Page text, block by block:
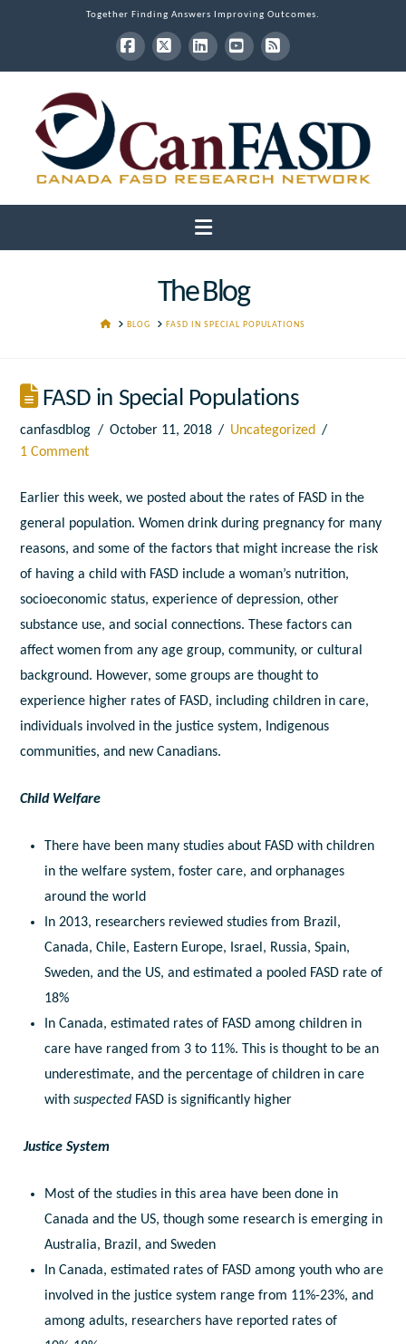
Together Finding Answers Improving Outcomes.
Facebook
X LinkedInYouTube
RSS
Navigation
The Blog
HOMEBLOG FASD IN SPECIAL POPULATIONS
FASD in Special Populations
canfasdblog October 11, 2018
Uncategorized
1 Comment
Earlier this week, we posted about the rates of FASD in the
general population. Women drink during pregnancy for many
reasons, and some of the factors that might increase the risk
of having a child with FASD include a woman’s nutrition,
socioeconomic status, experience of depression, other
substance use, and social connections. These factors can
affect women from any age group, community, or cultural
background. However, some groups are thought to
experience higher rates of FASD, including children in care,
individuals involved in the justice system, Indigenous
communities, and new Canadians.
Child Welfare
There have been many studies about FASD with children
in the welfare system, foster care, and orphanages
around the world
In 2013, researchers reviewed studies from Brazil,
Canada, Chile, Eastern Europe, Israel, Russia, Spain,
Sweden, and the US, and estimated a pooled FASD rate of
18%
In Canada, estimated rates of FASD among children in
care have ranged from 3 to 11%. This is thought to be an
underestimate, and the percentage of children in care
with suspectedFASD is significantly higher
Justice System
Most of the studies in this area have been done in
Canada and the US, though some research is emerging in
Australia, Brazil, and Sweden
In Canada, estimated rates of FASD among youth who are
involved in the justice system range from 11%-23%, and
among adults, researchers have reported rates of